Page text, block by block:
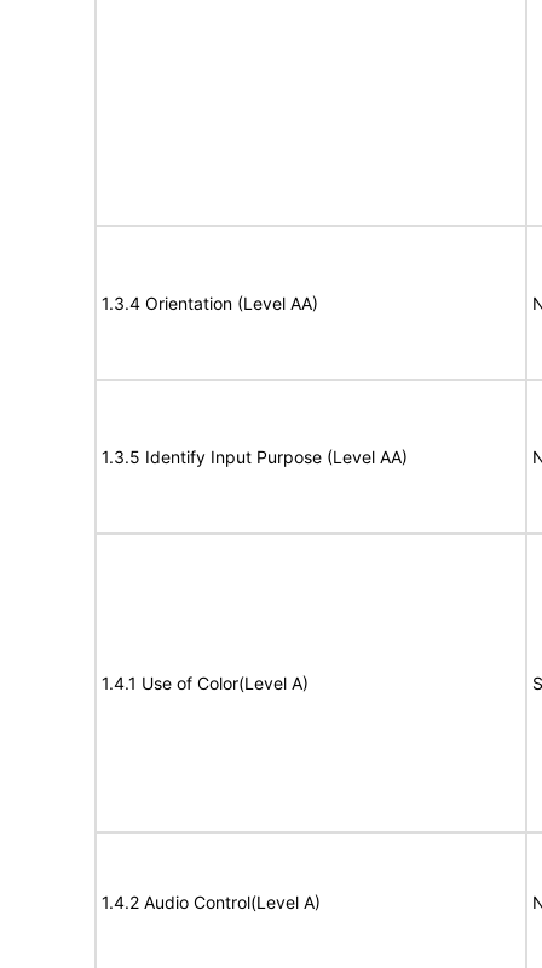
1.3.4 Orientation (Level AA)
1.3.5 Identify Input Purpose (Level AA)
1.4.1 Use of Color(Level A)
1.4.2 Audio Control(Level A)